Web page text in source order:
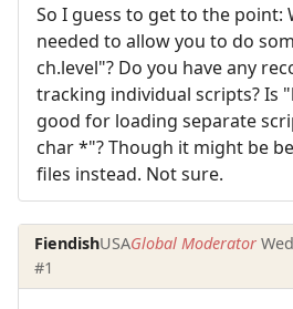
So I guess to get to the point:
needed to allow you to do
ch.level"? Do you have any
tracking individual scripts? Is
good for loading separate
char *"? Though it might be
files instead. Not sure.
FiendishUSAGlobal Moderator
#1